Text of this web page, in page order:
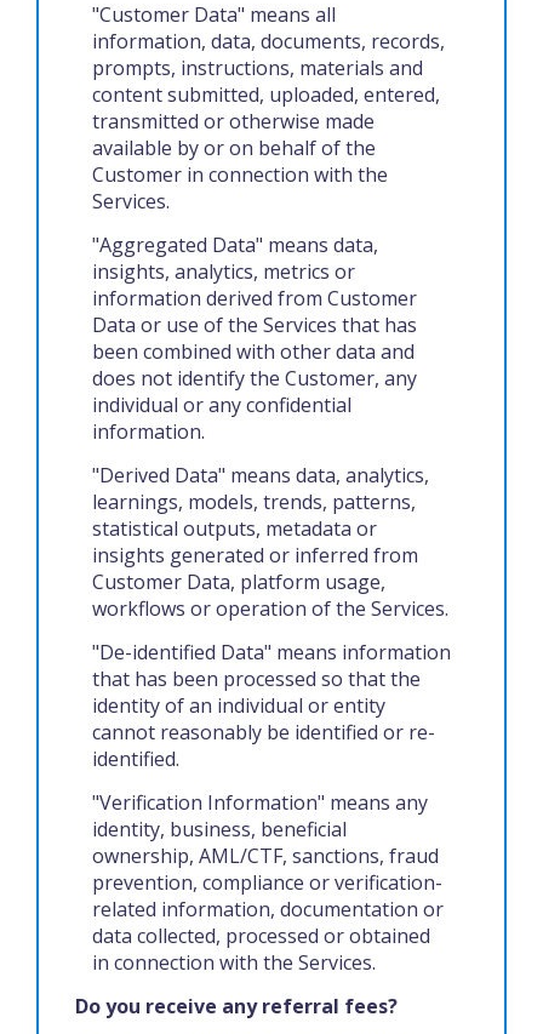
"Customer Data" means all
information, data, documents, records,
prompts, instructions, materials and
content submitted, uploaded, entered,
transmitted or otherwise made
available by or on behalf of the
Customer in connection with the
Services.
"Aggregated Data" means data,
insights, analytics, metrics or
information derived from Customer
Data or use of the Services that has
been combined with other data and
does not identify the Customer, any
individual or any confidential
information.
"Derived Data" means data, analytics,
learnings, models, trends, patterns,
statistical outputs, metadata or
insights generated or inferred from
Customer Data, platform usage,
workflows or operation of the Services.
"De-identified Data" means information
that has been processed so that the
identity of an individual or entity
cannot reasonably be identified or re-
identified.
"Verification Information" means any
identity, business, beneficial
ownership, AML/CTF, sanctions, fraud
prevention, compliance or verification-
related information, documentation or
data collected, processed or obtained
in connection with the Services.
Do you receive any referral fees?